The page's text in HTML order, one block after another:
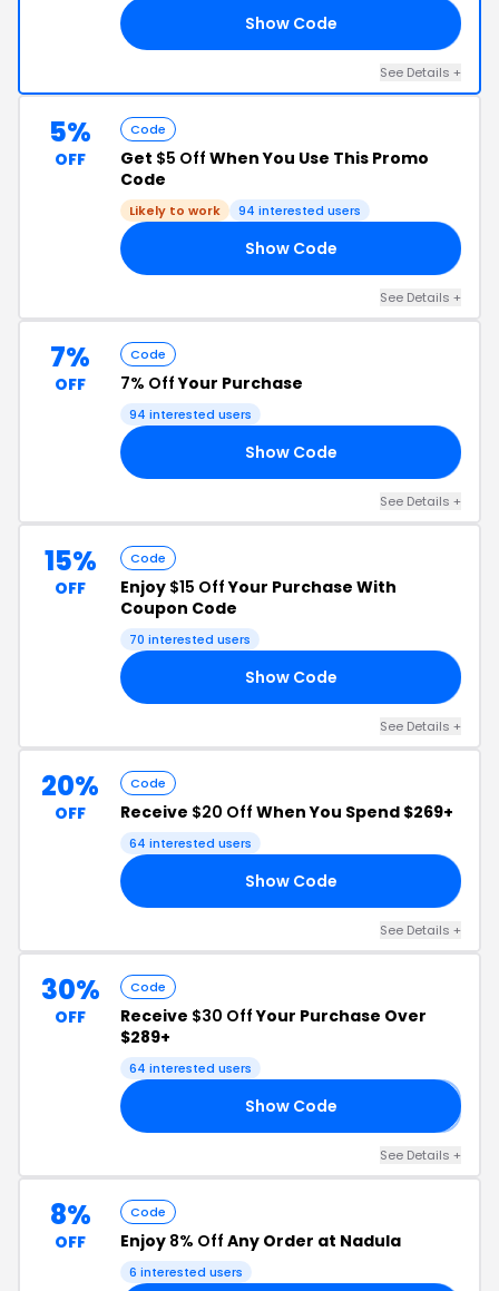
Show Code
See Details +
5%
OFF
Code
Get $5 Off When You Use This Promo
Code
Likely to work 94 interested users
Show Code
See Details +
7%
OFF
Code
7% OffYour Purchase
94 interested users
Show Code
See Details +
15%
OFF
Code
Enjoy $15 OffYour Purchase With
Coupon Code
70 interested users
Show Code
See Details +
20%
OFF
Code
Receive $20 Off When You Spend $269+
64 interested users
Show Code
See Details +
30%
OFF
Code
Receive $30 OffYour Purchase Over
$289+
64 interested users
Show Code
See Details +
8%
OFF
Code
Enjoy 8% Off Any Order at Nadula
6 interested users